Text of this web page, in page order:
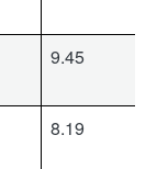
9.45
8.19